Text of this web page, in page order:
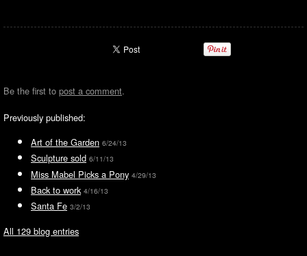
Be the first to post a comment.
Previously published:
Art of the Garden 6/24/13
Sculpture sold 6/11/13
Miss Mabel Picks a Pony 4/29/13
Back to work 4/16/13
Santa Fe 3/2/13
All 129 blog entries